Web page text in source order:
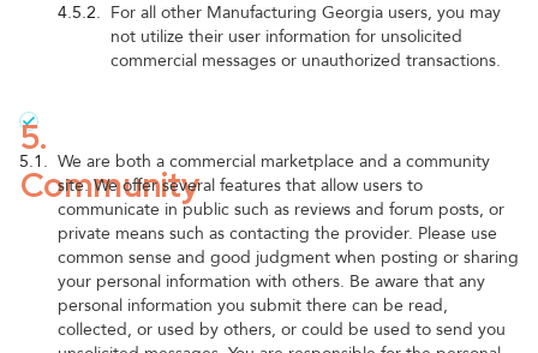
4.5.2. For all other Manufacturing Georgia users, you may
not utilize their user information for unsolicited
commercial messages or unauthorized transactions.
5.
Community
5.1. We are both a commercial marketplace and a community
site. We offer several features that allow users to
communicate in public such as reviews and forum posts, or
private means such as contacting the provider. Please use
common sense and good judgment when posting or sharing
your personal information with others. Be aware that any
personal information you submit there can be read,
collected, or used by others, or could be used to send you